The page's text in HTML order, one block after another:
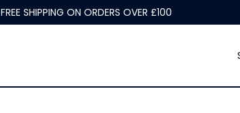
FREE SHIPPING ON ORDERS OVER £100